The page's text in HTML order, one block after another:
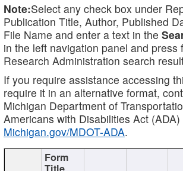
Note:Select any check box under
Publication Title, Author, Published
File Name and enter a text in the
in the left navigation panel and press
Research Administration search
If you require assistance accessing
require it in an alternative format,
Michigan Department of
Americans with Disabilities Act
Michigan.gov/MDOT-ADA.